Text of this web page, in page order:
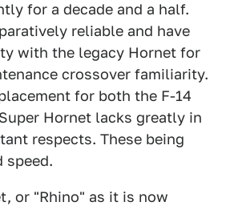
for a decade and a half.
reliable and have
with the legacy Hornet for
crossover familiarity.
for both the F-14
Hornet lacks greatly in
respects. These being
speed.
or "Rhino" as it is now